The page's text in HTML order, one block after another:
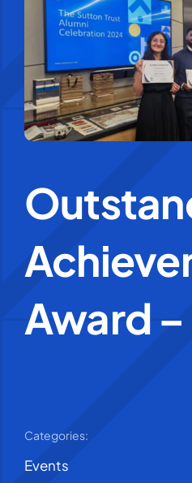
Education Services
Central Support
People
News
Careers
Award –
Categories:
Events